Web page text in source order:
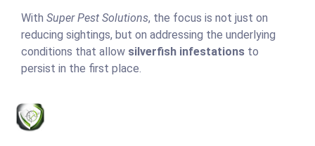
With Super Pest Solutions, the focus is not just on
reducing sightings, but on addressing the underlying
conditions that allow silverfish infestations to
persist in the first place.